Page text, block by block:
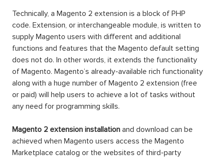
Technically, a Magento 2 extension is a block of PHP
code. Extension, or interchangeable module, is written to
supply Magento users with different and additional
functions and features that the Magento default setting
does not do. In other words, it extends the functionality
of Magento. Magento’s already-available rich functionality
along with a huge number of Magento 2 extension (free
or paid) will help users to achieve a lot of tasks without
any need for programming skills.
Magento 2 extension installation and download can be
achieved when Magento users access the Magento
Marketplace catalog or the websites of third-party